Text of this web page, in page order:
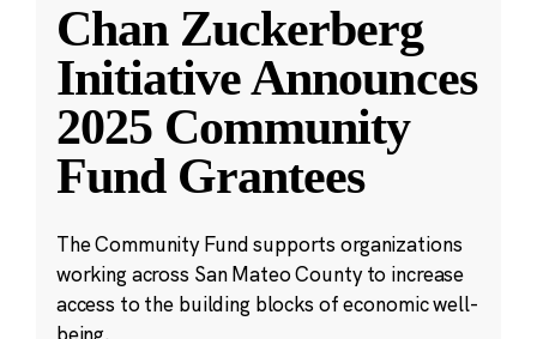
Chan Zuckerberg
Initiative Announces
2025 Community
Fund Grantees
The Community Fund supports organizations
working across San Mateo County to increase
access to the building blocks of economic well-
being.